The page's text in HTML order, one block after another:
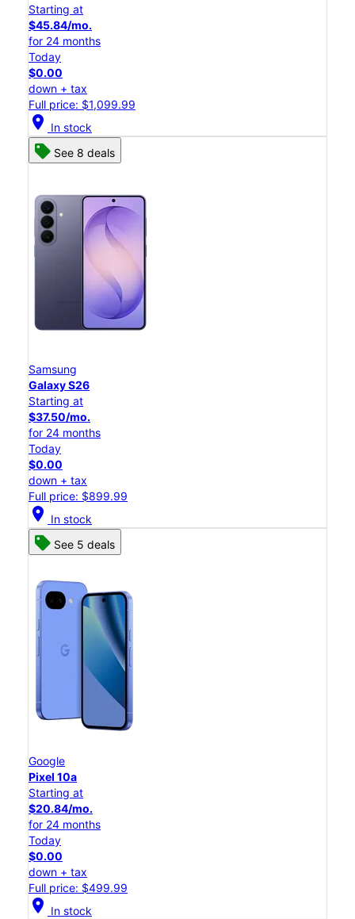
Starting at
$45.84/mo.
for 24 months
Today
$0.00
down + tax
Full price: $1,099.99
location_on In stock
See 8 deals
Samsung
Galaxy S26
Starting at
$37.50/mo.
for 24 months
Today
$0.00
down + tax
Full price: $899.99
location_on In stock
See 5 deals
Google
Pixel 10a
Starting at
$20.84/mo.
for 24 months
Today
$0.00
down + tax
Full price: $499.99
location_on In stock